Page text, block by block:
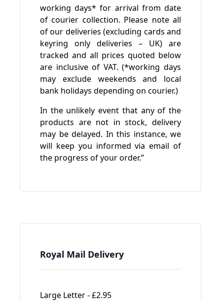
working days* for arrival from date
of courier collection. Please note all
of our deliveries (excluding cards and
keyring only deliveries – UK) are
tracked and all prices quoted below
are inclusive of VAT. (*working days
may exclude weekends and local
bank holidays depending on courier.)
In the unlikely event that any of the
products are not in stock, delivery
may be delayed. In this instance, we
will keep you informed via email of
the progress of your order.”
Royal Mail Delivery
Large Letter - £2.95